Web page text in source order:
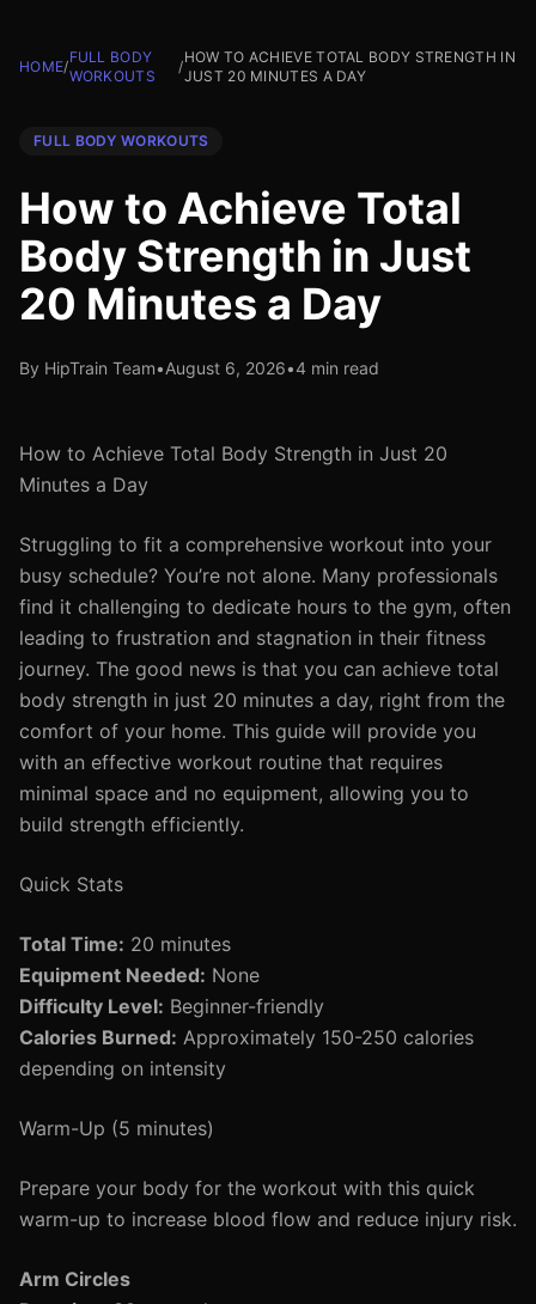
HOME/
FULL BODY
WORKOUTS
/
HOW TO ACHIEVE TOTAL BODY STRENGTH IN
JUST 20 MINUTES A DAY
FULL BODY WORKOUTS
How to Achieve Total
Body Strength in Just
20 Minutes a Day
By HipTrain Team•August 6, 2026•4 min read
How to Achieve Total Body Strength in Just 20
Minutes a Day
Struggling to fit a comprehensive workout into your
busy schedule? You’re not alone. Many professionals
find it challenging to dedicate hours to the gym, often
leading to frustration and stagnation in their fitness
journey. The good news is that you can achieve total
body strength in just 20 minutes a day, right from the
comfort of your home. This guide will provide you
with an effective workout routine that requires
minimal space and no equipment, allowing you to
build strength efficiently.
Quick Stats
Total Time: 20 minutes
Equipment Needed: None
Difficulty Level: Beginner-friendly
Calories Burned: Approximately 150-250 calories
depending on intensity
Warm-Up (5 minutes)
Prepare your body for the workout with this quick
warm-up to increase blood flow and reduce injury risk.
Arm Circles